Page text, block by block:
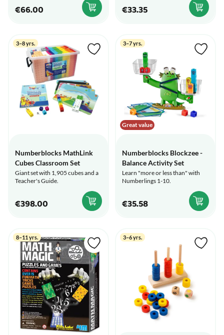
€66.00 €33.35
3–8 yrs.
Numberblocks MathLink
Cubes Classroom Set
Giant set with 1,905 cubes and a
Teacher's Guide.
€398.00
Great value
3–7 yrs.
Numberblocks Blockzee -
Balance Activity Set
Learn "more or less than" with
Numberlings 1-10.
€35.58
8–11 yrs. 3–6 yrs.